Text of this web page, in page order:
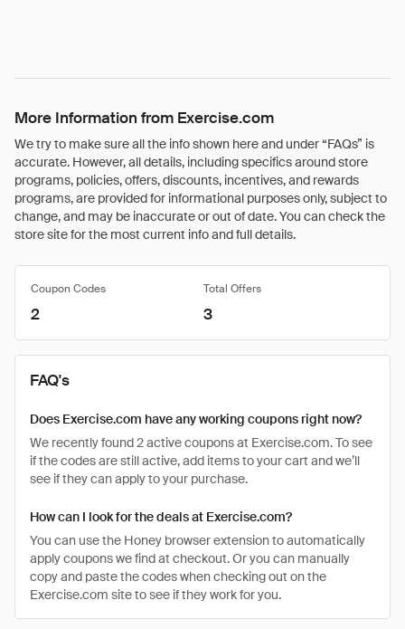
More Information from Exercise.com
We try to make sure all the info shown here and under “FAQs” is
accurate. However, all details, including specifics around store
programs, policies, offers, discounts, incentives, and rewards
programs, are provided for informational purposes only, subject to
change, and may be inaccurate or out of date. You can check the
store site for the most current info and full details.
Coupon Codes Total Offers
2 3
FAQ's
Does Exercise.com have any working coupons right now?
We recently found 2 active coupons at Exercise.com. To see
if the codes are still active, add items to your cart and we’ll
see if they can apply to your purchase.
How can I look for the deals at Exercise.com?
You can use the Honey browser extension to automatically
apply coupons we find at checkout. Or you can manually
copy and paste the codes when checking out on the
Exercise.com site to see if they work for you.